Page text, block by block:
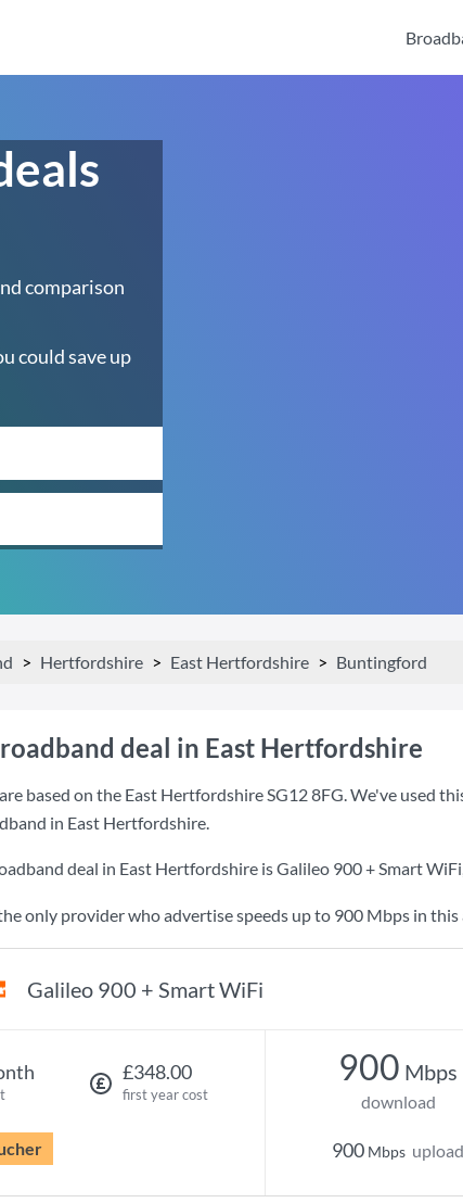
comparison
could save up
Hertfordshire East Hertfordshire Buntingford
deal in East Hertfordshire
based on the East Hertfordshire SG12 8FG. We've used
in East Hertfordshire.
deal in East Hertfordshire isGalileo 900 + Smart WiFi
only provider who advertise speeds up to 900 Mbps in this
Galileo 900 + Smart WiFi
£348.00
first year cost
900 Mbps
download
900 Mbps upload